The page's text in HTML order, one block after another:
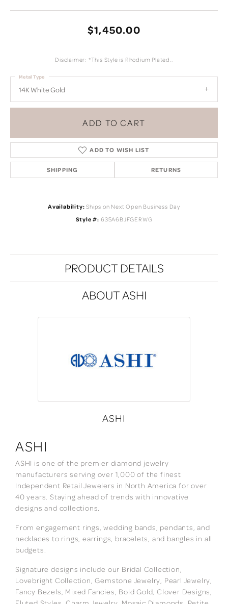
$1,450.00
Disclaimer: *This Style is Rhodium Plated..
14K White Gold
Metal Type
ADD TO CART
ADD TO WISH LIST
SHIPPING RETURNS
Availability: Ships on Next Open Business Day
Style #: 635A6BJFGERWG
PRODUCT DETAILS
ABOUT ASHI
ASHI
ASHI
ASHI is one of the premier diamond jewelry
manufacturers serving over 1,000 of the finest
Independent Retail Jewelers in North America for over
40 years. Staying ahead of trends with innovative
designs and collections.
From engagement rings, wedding bands, pendants, and
necklaces to rings, earrings, bracelets, and bangles in all
budgets.
Signature designs include our Bridal Collection,
Lovebright Collection, Gemstone Jewelry, Pearl Jewelry,
Fancy Bezels, Mixed Fancies, Bold Gold, Clover Designs,